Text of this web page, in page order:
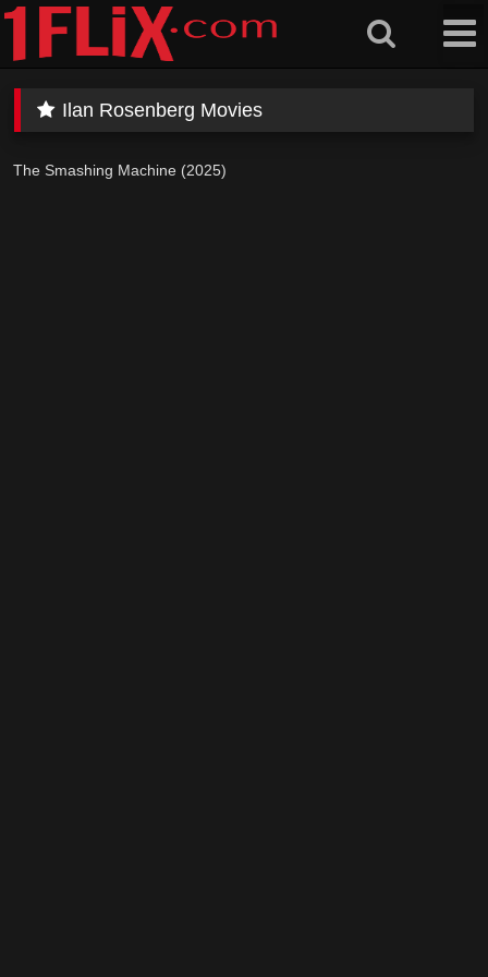
Skip
content
Ilan Rosenberg Movies
The Smashing Machine (2025)